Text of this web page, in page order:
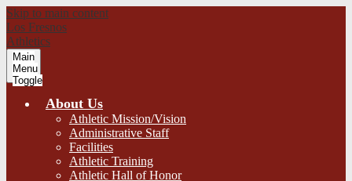
Skip to main content
Los Fresnos
Athletics
Main
Menu
Toggle
About Us
Athletic Mission/Vision
Administrative Staff
Facilities
Athletic Training
Athletic Hall of Honor